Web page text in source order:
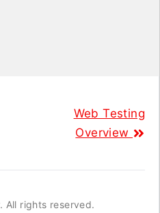
Web Testing
Overview
All rights reserved.